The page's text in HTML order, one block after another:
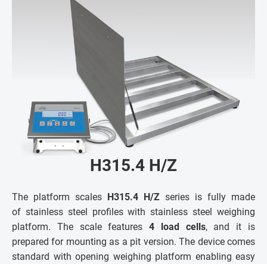
H315.4 H/Z
The platform scales H315.4 H/Z series is fully made
of stainless steel profiles with stainless steel weighing
platform. The scale features4 load cells, and it is
prepared for mounting as a pit version. The device comes
standard with opening weighing platform enabling easy